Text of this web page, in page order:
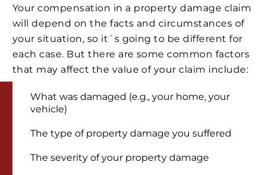
Your compensation in a property damage claim
will depend on the facts and circumstances of
your situation, so it´s going to be different for
each case. But there are some common factors
that may affect the value of your claim include:
What was damaged (e.g., your home, your
vehicle)
The type of property damage you suffered
The severity of your property damage